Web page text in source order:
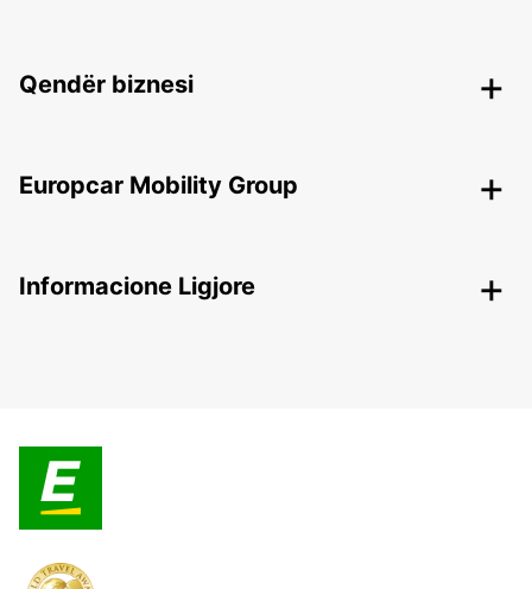
Qendër biznesi
Europcar Mobility Group
Informacione Ligjore